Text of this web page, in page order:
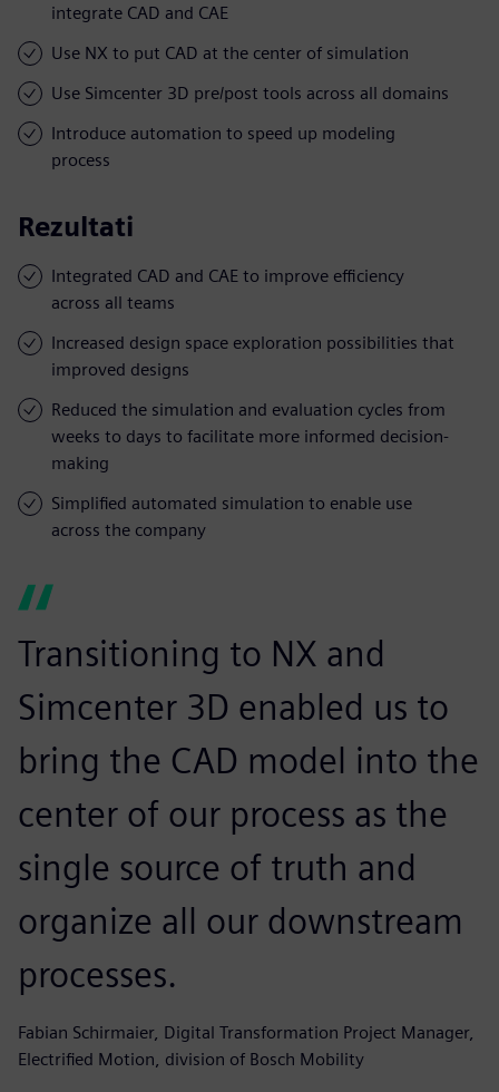
integrate CAD and CAE
Use NX to put CAD at the center of simulation
Use Simcenter 3D pre/post tools across all domains
Introduce automation to speed up modeling
process
Rezultati
Integrated CAD and CAE to improve efficiency
across all teams
Increased design space exploration possibilities that
improved designs
Reduced the simulation and evaluation cycles from
weeks to days to facilitate more informed decision-
making
Simplified automated simulation to enable use
across the company
Transitioning to NX and
Simcenter 3D enabled us to
bring the CAD model into the
center of our process as the
single source of truth and
organize all our downstream
processes.
Fabian Schirmaier, Digital Transformation Project Manager,
Electrified Motion, division of Bosch Mobility